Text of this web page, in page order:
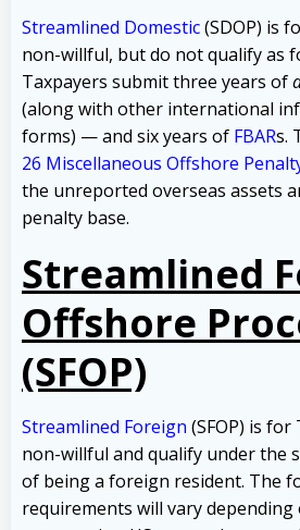
Streamlined Domestic(SDOP) is
non-willful, but do not qualify as
Taxpayers submit three years of
(along with other international
forms) — and six years of FBARs.
26 Miscellaneous Offshore
the unreported overseas assets
penalty base.
Streamlined
Offshore
(SFOP)
Streamlined Foreign (SFOP) is
non-willful and qualify under the
of being a foreign resident. The
requirements will vary